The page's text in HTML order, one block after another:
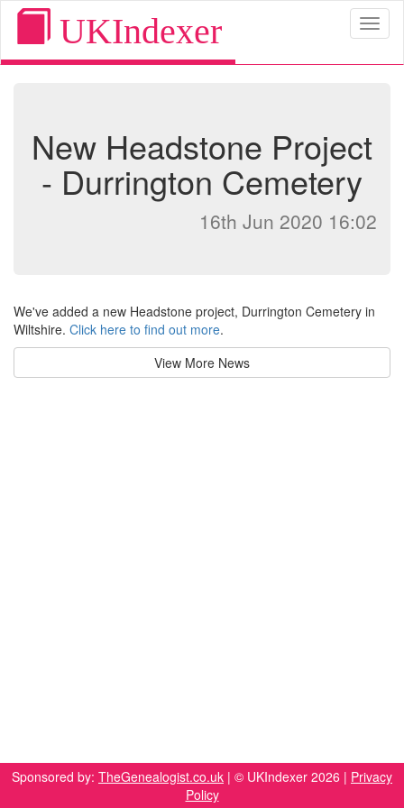
UKIndexer
New Headstone Project
- Durrington Cemetery
16th Jun 2020 16:02
We've added a new Headstone project, Durrington Cemetery in
Wiltshire. Click here to find out more.
View More News
Sponsored by: TheGenealogist.co.uk | © UKIndexer 2026 | Privacy
Policy